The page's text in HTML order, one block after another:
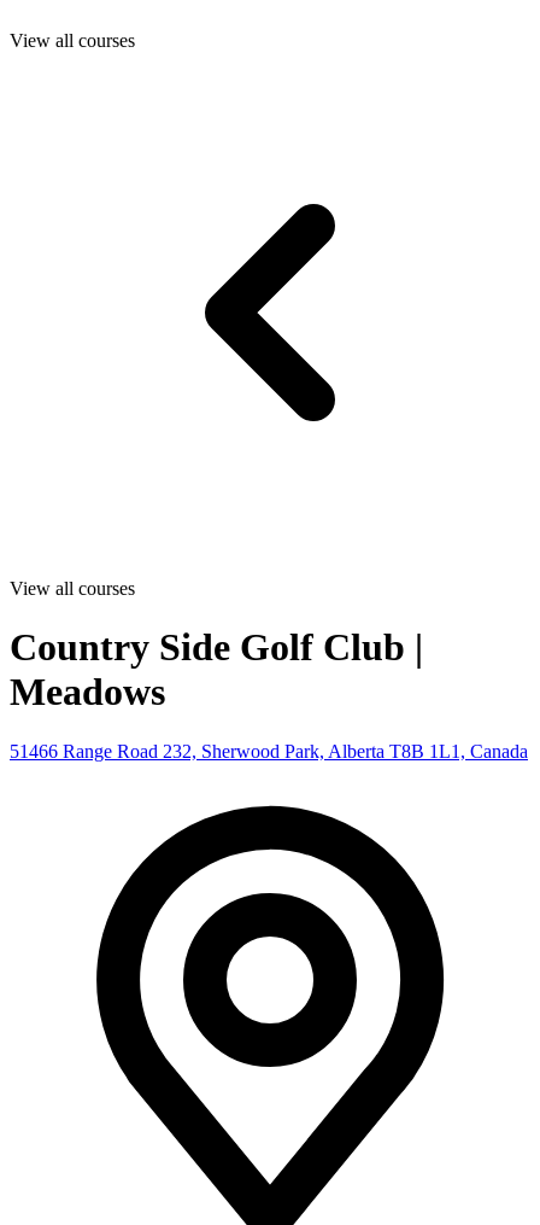
View all courses
View all courses
Country Side Golf Club |
Meadows
51466 Range Road 232, Sherwood Park, Alberta T8B 1L1, Canada